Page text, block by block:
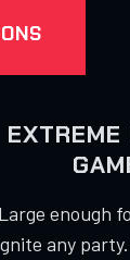
Large enough
any